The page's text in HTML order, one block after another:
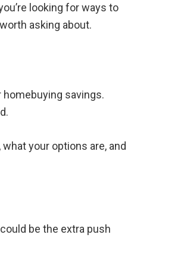
looking for ways to
asking about.
homebuying savings.
your options are, and
be the extra push